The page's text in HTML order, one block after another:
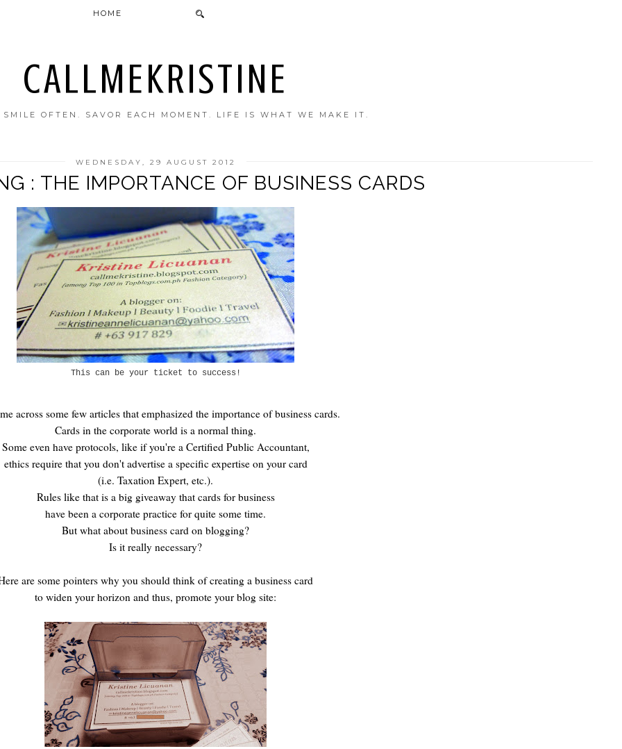
CALLMEKRISTINE
OFTEN. SAVOR EACH MOMENT. LIFE IS WHAT WE MAKE IT.
HOME
WEDNESDAY, 29 AUGUST 2012
: THE IMPORTANCE OF BUSINESS CARDS
This can be your ticket to success!
across some few articles that emphasized the importance of business cards.
Cards in the corporate world is a normal thing.
Some even have protocols, like if you're a Certified Public Accountant,
ethics require that you don't advertise a specific expertise on your card
(i.e. Taxation Expert, etc.).
Rules like that is a big giveaway that cards for business
have been a corporate practice for quite some time.
But what about business card on blogging?
Is it really necessary?
are some pointers why you should think of creating a business card
to widen your horizon and thus, promote your blog site: